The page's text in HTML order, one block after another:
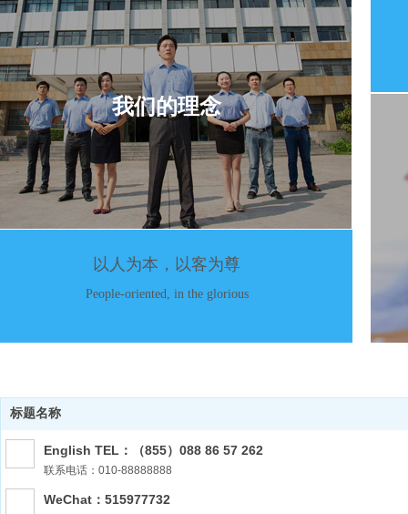
我们的理念
以人为本，以客为尊
People-oriented, in the glorious
标题名称
English TEL：（855）088 86 57 262
联系电话：010-88888888
WeChat：515977732